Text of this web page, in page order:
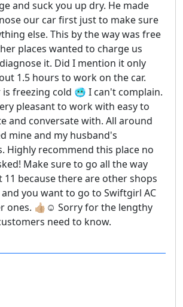
and suck you up dry. He made
our car first just to make sure
else. This by the way was free
places wanted to charge us
it. Did I mention it only
1.5 hours to work on the car.
freezing cold 🥶 I can't complain.
pleasant to work with easy to
and conversate with. All around
mine and my husband's
Highly recommend this place no
Make sure to go all the way
because there are other shops
you want to go to Swiftgirl AC
ones. 👍🏼☺️ Sorry for the lengthy
need to know.